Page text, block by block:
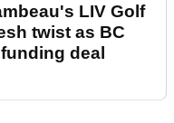
LIV Golf
twist as BC
deal